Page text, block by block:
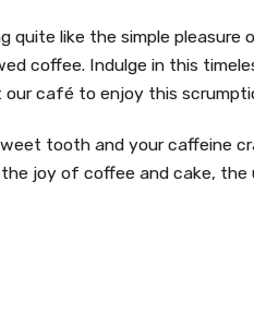
quite like the simple
coffee. Indulge in this
our café to enjoy this
tooth and your caffeine
joy of coffee and cake,